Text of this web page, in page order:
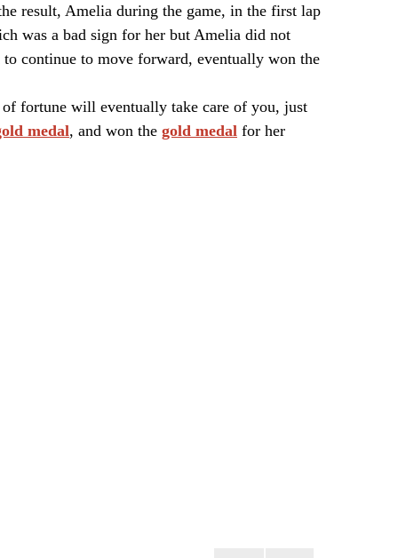
result, Amelia during the game, in the first lap
was a bad sign for her but Amelia did not
continue to move forward, eventually won the
fortune will eventually take care of you, just
medal, and won the gold medal for her